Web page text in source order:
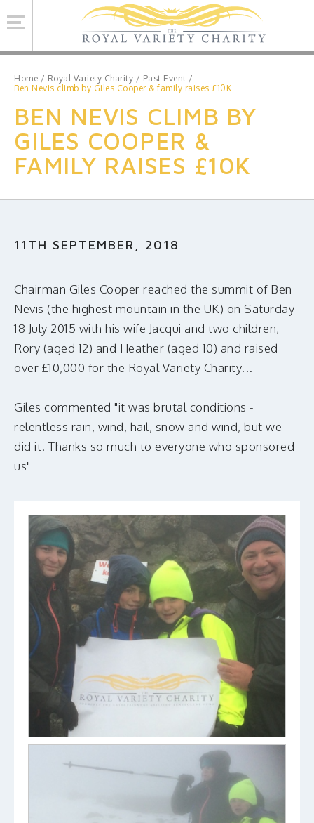
ROYAL VARIETY CHARITY
BRINSWORTH HOUSE
ROYAL VARIETY PERFORMANCE
Home / Royal Variety Charity / Past Event /
Ben Nevis climb by Giles Cooper & family raises £10K
BEN NEVIS CLIMB BY
GILES COOPER &
FAMILY RAISES £10K
11TH SEPTEMBER, 2018
Chairman Giles Cooper reached the summit of Ben
Nevis (the highest mountain in the UK) on Saturday
18 July 2015 with his wife Jacqui and two children,
Rory (aged 12) and Heather (aged 10) and raised
over £10,000 for the Royal Variety Charity...
Giles commented "it was brutal conditions -
relentless rain, wind, hail, snow and wind, but we
did it. Thanks so much to everyone who sponsored
us"